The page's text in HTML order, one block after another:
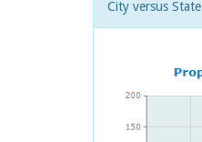
City versus